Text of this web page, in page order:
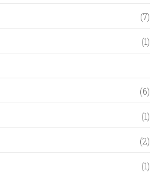
(7)
(1)
(6)
(1)
(2)
(1)